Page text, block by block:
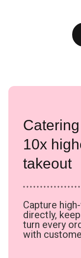
10x
takeout
* * * * * * * * * * * * * * * *
Capture
directly,
turn every
with